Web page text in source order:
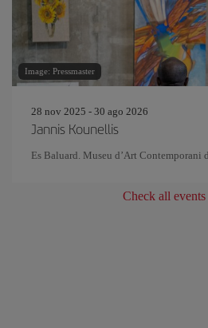
Image: Pressmaster
28 nov 2025 - 30 ago 2026
Jannis Kounellis
Es Baluard. Museu d’Art Contemporani
Check all